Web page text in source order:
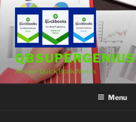
Skip
content
QBSUPERGENIUS
All your Quick Book Needs
Menu